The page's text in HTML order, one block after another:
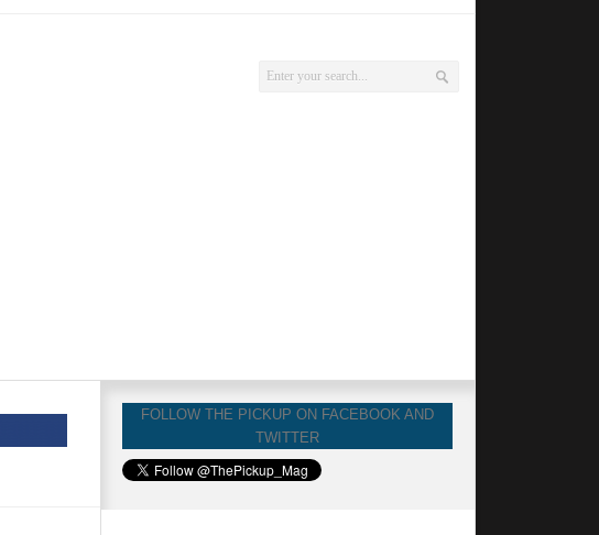
FOLLOW THE PICKUP ON FACEBOOK AND
TWITTER